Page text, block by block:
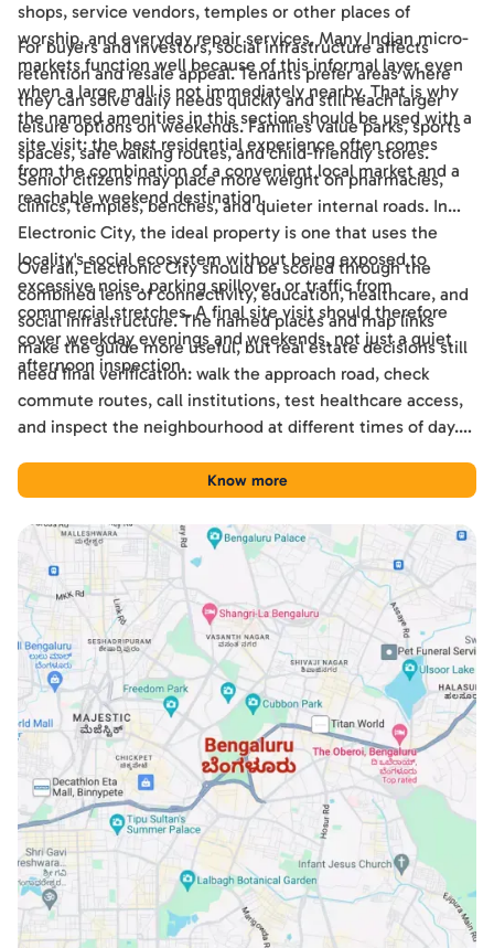
shops, service vendors, temples or other places of
worship, and everyday repair services. Many Indian micro-
markets function well because of this informal layer even
when a large mall is not immediately nearby. That is why
the named amenities in this section should be used with a
site visit: the best residential experience often comes
from the combination of a convenient local market and a
reachable weekend destination.
For buyers and investors, social infrastructure affects
retention and resale appeal. Tenants prefer areas where
they can solve daily needs quickly and still reach larger
leisure options on weekends. Families value parks, sports
spaces, safe walking routes, and child-friendly stores.
Senior citizens may place more weight on pharmacies,
clinics, temples, benches, and quieter internal roads. In
Electronic City, the ideal property is one that uses the
locality's social ecosystem without being exposed to
excessive noise, parking spillover, or traffic from
commercial stretches. A final site visit should therefore
cover weekday evenings and weekends, not just a quiet
afternoon inspection.
Overall, Electronic City should be scored through the
combined lens of connectivity, education, healthcare, and
social infrastructure. The named places and map links
make the guide more useful, but real estate decisions still
need final verification: walk the approach road, check
commute routes, call institutions, test healthcare access,
and inspect the neighbourhood at different times of day.
tool for comparing Electronic City with other Bengaluru
Know more